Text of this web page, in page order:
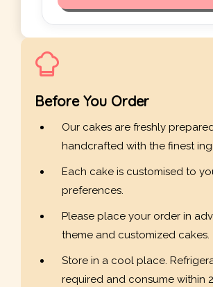
Before You Order
Our cakes are freshly
handcrafted with the finest
Each cake is customised to
preferences.
Please place your order in
theme and customized cakes.
Store in a cool place.
required and consume within